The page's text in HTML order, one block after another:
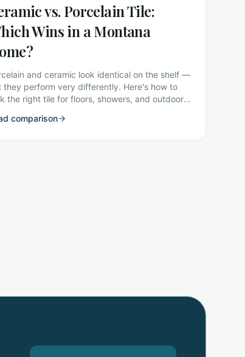
vs. Porcelain Tile:
Wins in a Montana
and ceramic look identical on the shelf —
they perform very differently. Here's how to
the right tile for floors, showers, and outdoor
comparison